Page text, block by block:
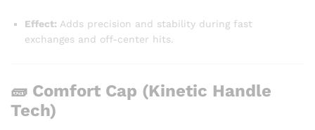
Effect: Adds precision and stability during fast
exchanges and off-center hits.
🧱 Comfort Cap (Kinetic Handle
Tech)